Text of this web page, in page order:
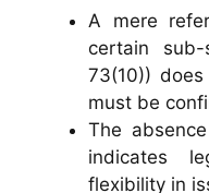
A mere
certain
73(10))
must be
The
indicates
flexibility in